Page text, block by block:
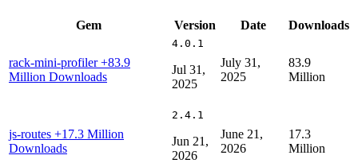
Gem Version Date Downloads
rack-mini-profiler+83.9
Million Downloads
4.0.1
Jul 31,
2025
July 31,
2025
83.9
Million
js-routes +17.3 Million
Downloads
2.4.1
Jun 21,
2026
June 21,
2026
17.3
Million